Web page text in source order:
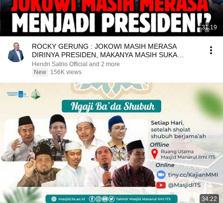
31:19
ROCKY GERUNG : JOKOWI MASIH MERASA
DIRINYA PRESIDEN, MAKANYA MASIH SUKA
MAINAN RAJA - RAJAAN!?
Hendri Satrio Official and 2 more
New
156K views
34:22